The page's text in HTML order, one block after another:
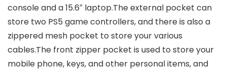
console and a 15.6″ laptop.The external pocket can
store two PS5 game controllers, and there is also a
zippered mesh pocket to store your various
cables.The front zipper pocket is used to store your
mobile phone, keys, and other personal items, and